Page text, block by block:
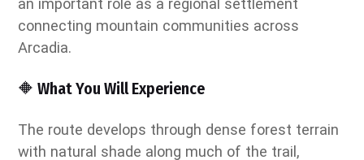
an important role as a regional settlement
connecting mountain communities across
Arcadia.
🔶 What You Will Experience
The route develops through dense forest terrain
with natural shade along much of the trail,